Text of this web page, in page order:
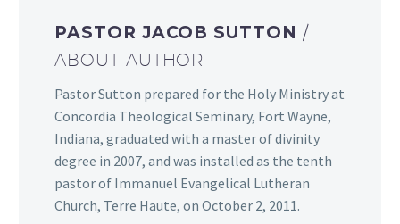
PASTOR JACOB SUTTON /
ABOUT AUTHOR
Pastor Sutton prepared for the Holy Ministry at
Concordia Theological Seminary, Fort Wayne,
Indiana, graduated with a master of divinity
degree in 2007, and was installed as the tenth
pastor of Immanuel Evangelical Lutheran
Church, Terre Haute, on October 2, 2011.